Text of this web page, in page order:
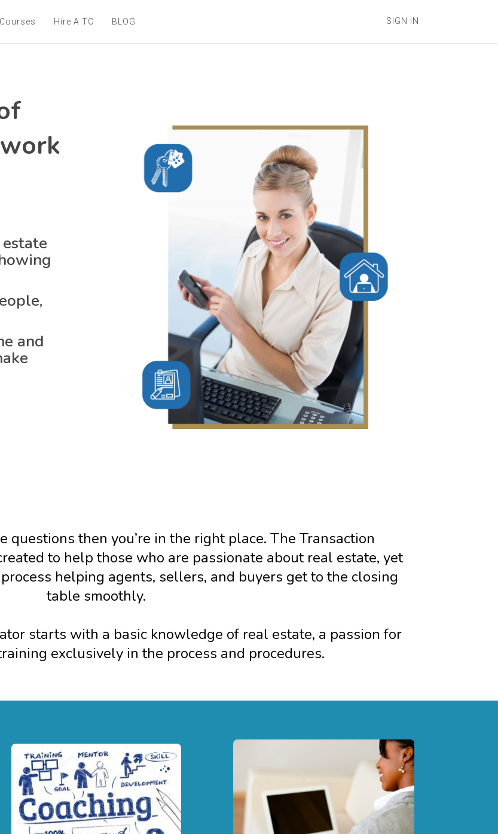
Courses Hire A TC BLOG SIGN IN
and
questions then you’re in the right place. The Transaction
to help those who are passionate about real estate, yet
helping agents, sellers, and buyers get to the closing
table smoothly.
starts with a basic knowledge of real estate, a passion for
exclusively in the process and procedures.